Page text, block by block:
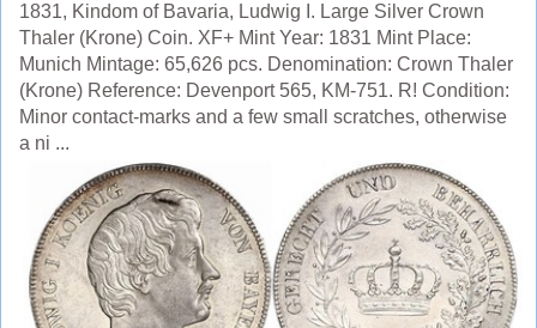
1831, Kindom of Bavaria, Ludwig I. Large Silver Crown
Thaler (Krone) Coin. XF+ Mint Year: 1831 Mint Place:
Munich Mintage: 65,626 pcs. Denomination: Crown Thaler
(Krone) Reference: Devenport 565, KM-751. R! Condition:
Minor contact-marks and a few small scratches, otherwise
a ni ...